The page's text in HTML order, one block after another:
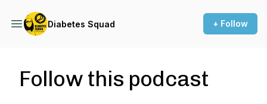
Diabetes Squad + Follow
Follow this podcast